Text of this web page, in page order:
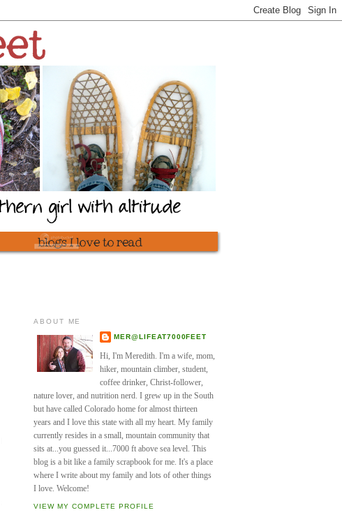
ABOUT ME
MER@LIFEAT7000FEET
Hi, I'm Meredith. I'm a wife, mom,
hiker, mountain climber, student,
coffee drinker, Christ-follower,
nature lover, and nutrition nerd. I grew up in the South
but have called Colorado home for almost thirteen
years and I love this state with all my heart. My family
currently resides in a small, mountain community that
sits at...you guessed it...7000 ft above sea level. This
blog is a bit like a family scrapbook for me. It's a place
where I write about my family and lots of other things
I love. Welcome!
VIEW MY COMPLETE PROFILE